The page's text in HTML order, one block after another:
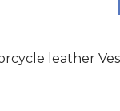
leather